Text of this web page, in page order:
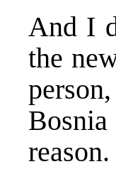
And I
the
reason.